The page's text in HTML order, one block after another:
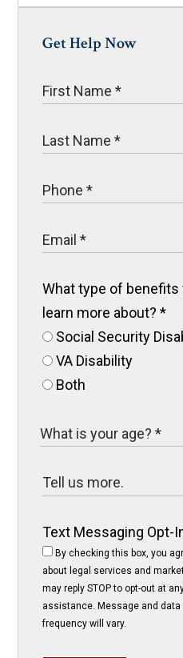
Get Help Now
What type of benefits
learn more about?*
Social Security
VA Disability
Both
Text Messaging Opt-
By checking this box, you
about legal services and
may reply STOP to opt-out at
assistance. Message and data
frequency will vary.